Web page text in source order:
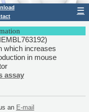
☰
which increases
in mouse
assay
an E-mail